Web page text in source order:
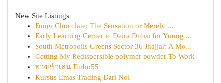
New Site Listings
Fungi Chocolate: The Sensation or Merely ...
Early Learning Center in Deira Dubai for Young ...
South Metropolis Greens Sector 36 Jhajjar: A Mo...
Getting My Redispersible polymer powder To Work
ทางเข้าเล่น Turbo55
Kursus Emas Trading Dari Nol